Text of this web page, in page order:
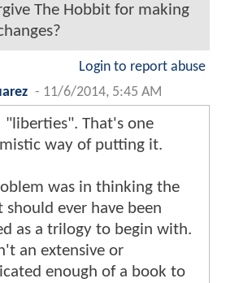
The Hobbit for making
Login to report abuse
- 11/6/2014, 5:45 AM
"liberties". That's one
way of putting it.
was in thinking the
should ever have been
as a trilogy to begin with.
an extensive or
enough of a book to